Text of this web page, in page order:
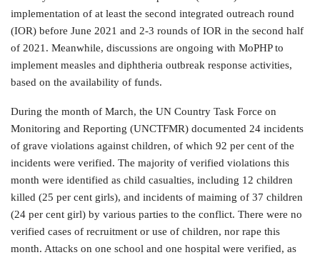
implementation of at least the second integrated outreach round
(IOR) before June 2021 and 2-3 rounds of IOR in the second half
of 2021. Meanwhile, discussions are ongoing with MoPHP to
implement measles and diphtheria outbreak response activities,
based on the availability of funds.
During the month of March, the UN Country Task Force on
Monitoring and Reporting (UNCTFMR) documented 24 incidents
of grave violations against children, of which 92 per cent of the
incidents were verified. The majority of verified violations this
month were identified as child casualties, including 12 children
killed (25 per cent girls), and incidents of maiming of 37 children
(24 per cent girl) by various parties to the conflict. There were no
verified cases of recruitment or use of children, nor rape this
month. Attacks on one school and one hospital were verified, as